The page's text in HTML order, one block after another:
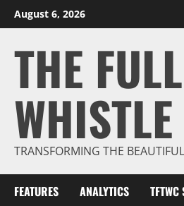
Skip
to
August 6, 2026
THE
TRANSFORMING THE
FEATURES ANALYTICS